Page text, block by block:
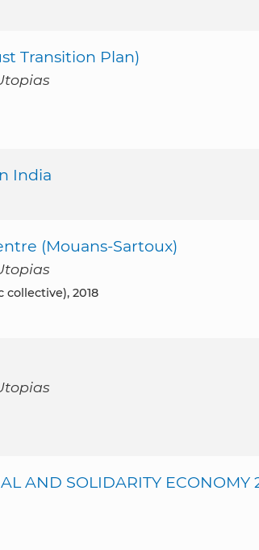
Transition Plan)
India
(Mouans-Sartoux)
collective), 2018
AND SOLIDARITY ECONOMY